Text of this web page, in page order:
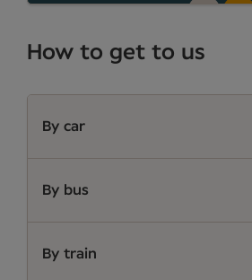
How to get to us
By car
By bus
By train